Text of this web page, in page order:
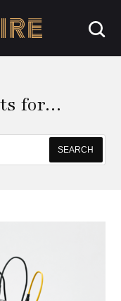
for…
SEARCH